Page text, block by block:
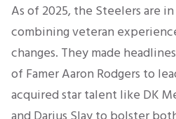
As of 2025, the Steelers are
combining veteran
changes. They made
of Famer Aaron Rodgers to
acquired star talent like DK